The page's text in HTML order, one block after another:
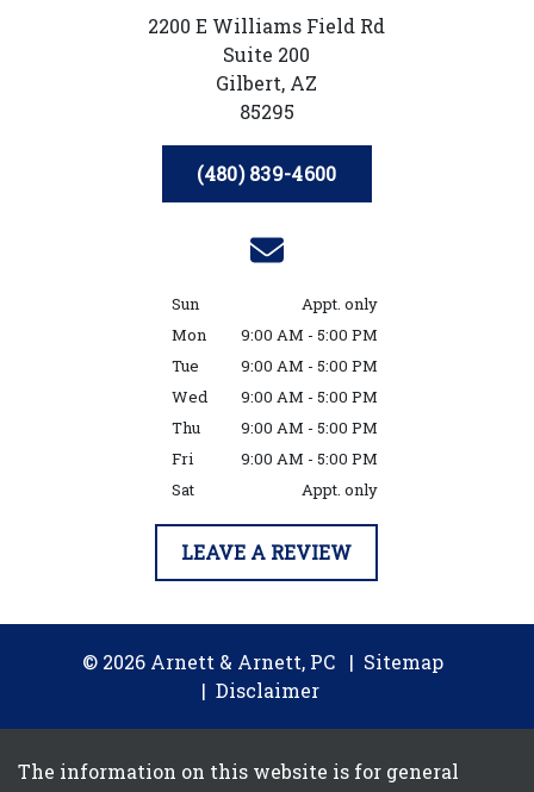
2200 E Williams Field Rd
Suite 200
Gilbert, AZ
85295
(480) 839-4600
Sun
Appt. only
Mon
9:00 AM - 5:00 PM
Tue
9:00 AM - 5:00 PM
Wed
9:00 AM - 5:00 PM
Thu
9:00 AM - 5:00 PM
Fri
9:00 AM - 5:00 PM
Sat
Appt. only
LEAVE A REVIEW
© 2026 Arnett & Arnett, PC
Sitemap
Disclaimer
The information on this website is for general